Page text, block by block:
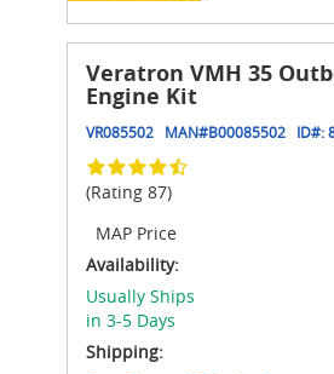
Veratron VMH 35
Engine Kit
VR085502 MAN#B00085502 ID#:
(Rating 87)
MAP Price
Availability:
Usually Ships
in 3-5 Days
Shipping: